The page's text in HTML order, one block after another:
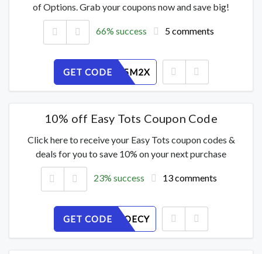
of Options. Grab your coupons now and save big!
66% success 5 comments
GET CODE
S4VZ8O5M2X
10% off Easy Tots Coupon Code
Click here to receive your Easy Tots coupon codes &
deals for you to save 10% on your next purchase
23% success 13 comments
GET CODE
PXNSRZOECY